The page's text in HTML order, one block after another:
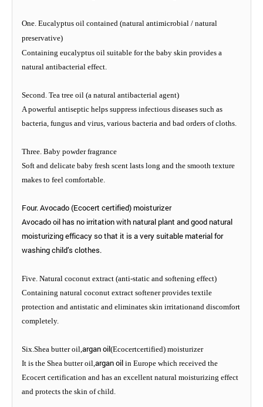
One. Eucalyptus oil contained (natural antimicrobial / natural
preservative)
Containing eucalyptus oil suitable for the baby skin provides a
natural antibacterial effect.
Second. Tea tree oil (a natural antibacterial agent)
A powerful antiseptic helps suppress infectious diseases such as
bacteria, fungus and virus, various bacteria and bad orders of cloths.
Three. Baby powder fragrance
Soft and delicate baby fresh scent lasts long and the smooth texture
makes to feel comfortable.
Four. Avocado (Ecocert certified) moisturizer
Avocado oil has no irritation with natural plant and good natural
moisturizing efficacy so that it is a very suitable material for
washing child’s clothes.
Five. Natural coconut extract (anti-static and softening effect)
Containing natural coconut extract softener provides textile
protection and antistatic and eliminates skin irritationand discomfort
completely.
Six.Shea butter oil, argan oil(Ecocertcertified) moisturizer
It is the Shea butter oil, argan oil in Europe which received the
Ecocert certification and has an excellent natural moisturizing effect
and protects the skin of child.